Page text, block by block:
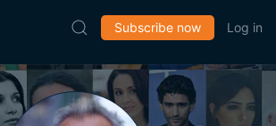
Subscribe now Log in